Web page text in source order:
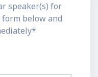
speaker(s) for
below and